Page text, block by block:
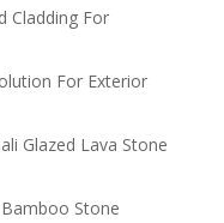
Cladding For
For Exterior
Glazed Lava Stone
Stone